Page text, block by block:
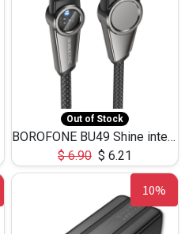
Out of Stock
BOROFONE BU49 Shine intelligent power-off charging data cable USB-A to iPhone(1.2m/3.9ft)
$6.90 $ 6.21
10%